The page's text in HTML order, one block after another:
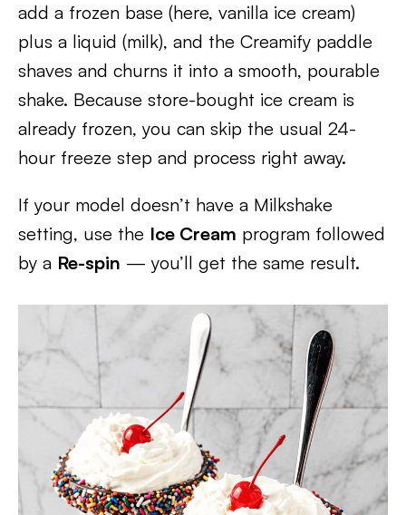
add a frozen base (here, vanilla ice cream)
plus a liquid (milk), and the Creamify paddle
shaves and churns it into a smooth, pourable
shake. Because store-bought ice cream is
already frozen, you can skip the usual 24-
hour freeze step and process right away.
If your model doesn’t have a Milkshake
setting, use the Ice Cream program followed
by a Re-spin — you’ll get the same result.